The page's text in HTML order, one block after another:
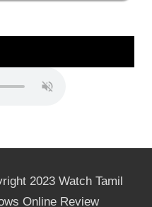
2023 Watch Tamil
Online Review